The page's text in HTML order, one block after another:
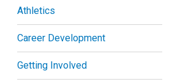
Athletics
Career Development
Getting Involved